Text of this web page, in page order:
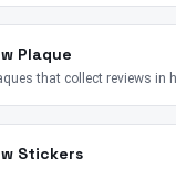
Plaque
that collect reviews in
Stickers